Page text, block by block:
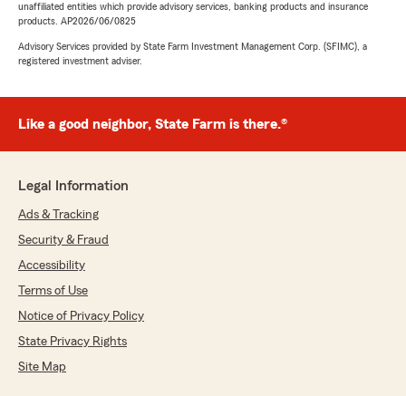
unaffiliated entities which provide advisory services, banking products and insurance
products. AP2026/06/0825
Advisory Services provided by State Farm Investment Management Corp. (SFIMC), a
registered investment adviser.
Like a good neighbor, State Farm is there.®
Legal Information
Ads & Tracking
Security & Fraud
Accessibility
Terms of Use
Notice of Privacy Policy
State Privacy Rights
Site Map